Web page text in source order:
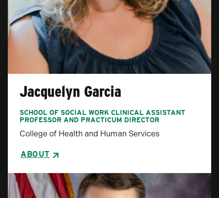
Jacquelyn Garcia
SCHOOL OF SOCIAL WORK CLINICAL ASSISTANT
PROFESSOR AND PRACTICUM DIRECTOR
College of Health and Human Services
ABOUT